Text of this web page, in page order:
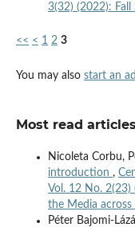
3(32) (2022): Fall
<< < 1 2 3
You may also start an
Most read
Nicoleta Corbu,
introduction ,
Vol. 12 No. 2(23)
the Media across
Péter Bajomi-